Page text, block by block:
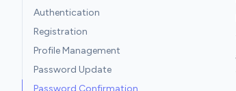
Authentication
Registration
Profile Management
Password Update
Password Confirmation